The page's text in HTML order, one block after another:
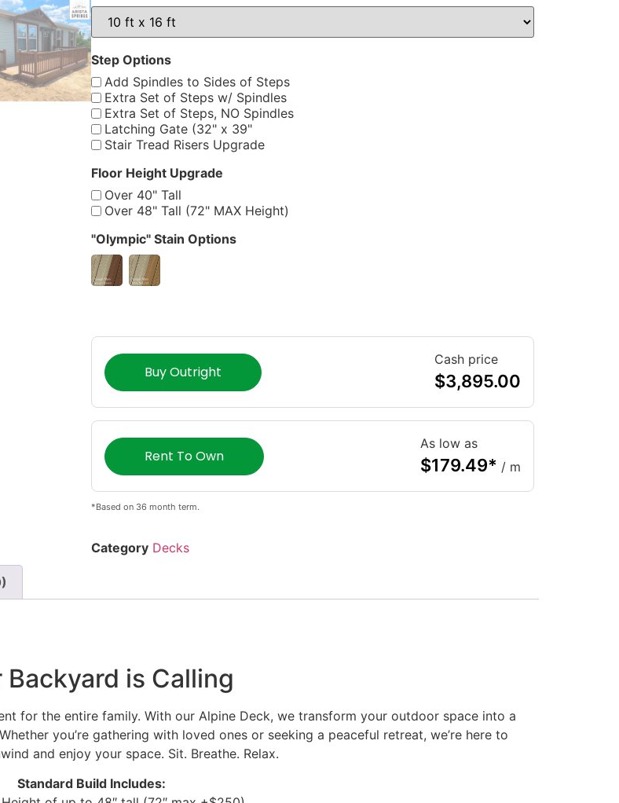
Step Options
Add Spindles to Sides of Steps
Extra Set of Steps w/ Spindles
Extra Set of Steps, NO Spindles
Latching Gate (32" x 39"
Stair Tread Risers Upgrade
Floor Height Upgrade
Over 40" Tall
Over 48" Tall (72" MAX Height)
"Olympic" Stain Options
Buy Outright
Cash price
$3,895.00
Rent To Own
As low as
$179.49* / m
*Based on 36 month term.
Category Decks
Backyard is Calling
for the entire family. With our Alpine Deck, we transform your outdoor space into a
you’re gathering with loved ones or seeking a peaceful retreat, we’re here to
and enjoy your space. Sit. Breathe. Relax.
Standard Build Includes: